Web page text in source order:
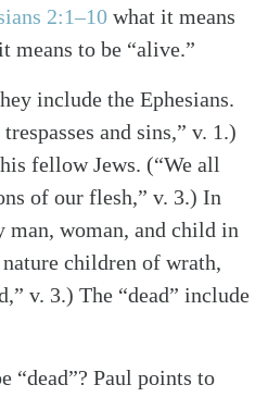
2:1–10 what it means
means to be “alive.”
include the Ephesians.
and sins,” v. 1.)
fellow Jews. (“We all
of our flesh,” v. 3.) In
man, woman, and child in
children of wrath,
v. 3.) The “dead” include
“dead”? Paul points to